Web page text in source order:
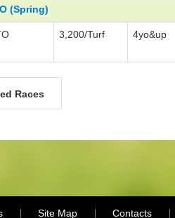
(Spring)
3,200/Turf 4yo&up
Races
Site Map
Contacts